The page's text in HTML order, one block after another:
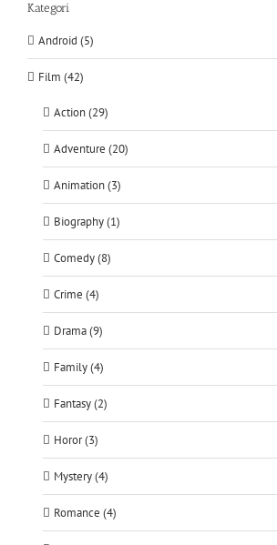
Kategori
Android (5)
Film (42)
Action (29)
Adventure (20)
Animation (3)
Biography (1)
Comedy (8)
Crime (4)
Drama (9)
Family (4)
Fantasy (2)
Horor (3)
Mystery (4)
Romance (4)